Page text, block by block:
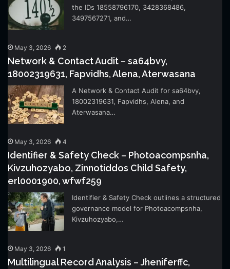
the IDs 18558796170, 3428368486,
3497567271, and…
May 3, 2026 2
Network & Contact Audit – sa64bvy,
18002319631, Fapvidhs, Alena, Aterwasana
A Network & Contact Audit for sa64bvy,
18002319631, Fapvidhs, Alena, and
Aterwasana…
May 3, 2026 4
Identifier & Safety Check – Photoacompsnha,
Kivzuhozyabo, Zinnotiddos Child Safety,
erl0001900, wfwf259
Identifier & Safety Check outlines a structured
governance model for Photoacompsnha,
Kivzuhozyabo,…
May 3, 2026 1
Multilingual Record Analysis – Jheniferffc,